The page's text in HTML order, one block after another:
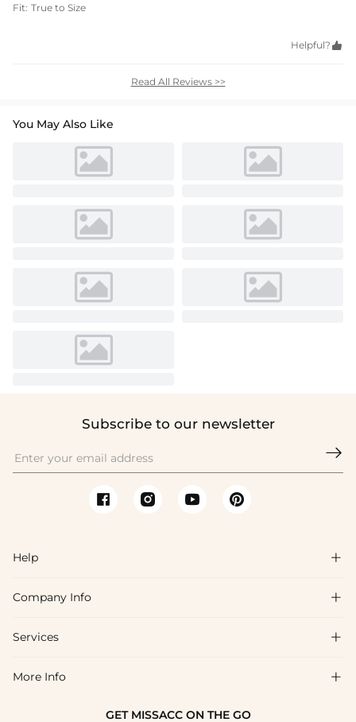
Fit: True to Size
Helpful? 
Read All Reviews >>
You May Also Like
Subscribe to our newsletter

Help 
FAQs
Shipping & Delivery
Company Info 
About Us
Blog
Services 
Affiliate
More Info 
GET MISSACC ON THE GO